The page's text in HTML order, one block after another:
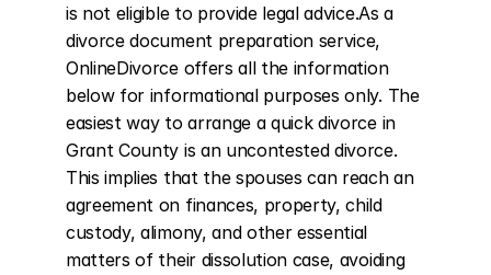
is not eligible to provide legal advice.As a
divorce document preparation service,
OnlineDivorce offers all the information
below for informational purposes only. The
easiest way to arrange a quick divorce in
Grant County is an uncontested divorce.
This implies that the spouses can reach an
agreement on finances, property, child
custody, alimony, and other essential
matters of their dissolution case, avoiding